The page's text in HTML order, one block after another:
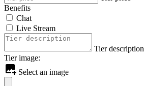
Benefits
Chat
Live Stream
Tier description
Tier image:
Select an image